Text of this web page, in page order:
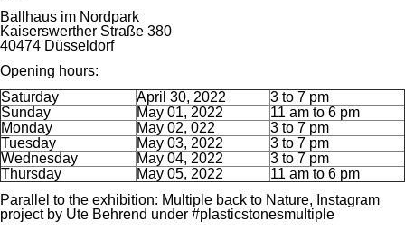
Ballhaus im Nordpark
Kaiserswerther Straße 380
40474 Düsseldorf
Opening hours:
Saturday
April 30, 2022
3 to 7 pm
Sunday
May 01, 2022
11 am to 6 pm
Monday
May 02, 022
3 to 7 pm
Tuesday
May 03, 2022
3 to 7 pm
Wednesday
May 04, 2022
3 to 7 pm
Thursday
May 05, 2022
11 am to 6 pm
Parallel to the exhibition: Multiple back to Nature, Instagram
project by Ute Behrend under #plasticstonesmultiple